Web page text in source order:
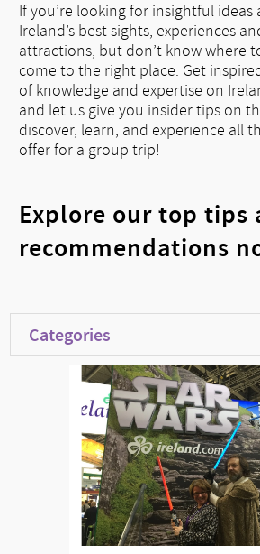
If you’re looking for insightful ideas
Ireland’s best sights, experiences
attractions, but don’t know where
come to the right place. Get
of knowledge and expertise on
and let us give you insider tips on
discover, learn, and experience all
offer for a group trip!
Explore our top tips
recommendations
Categories